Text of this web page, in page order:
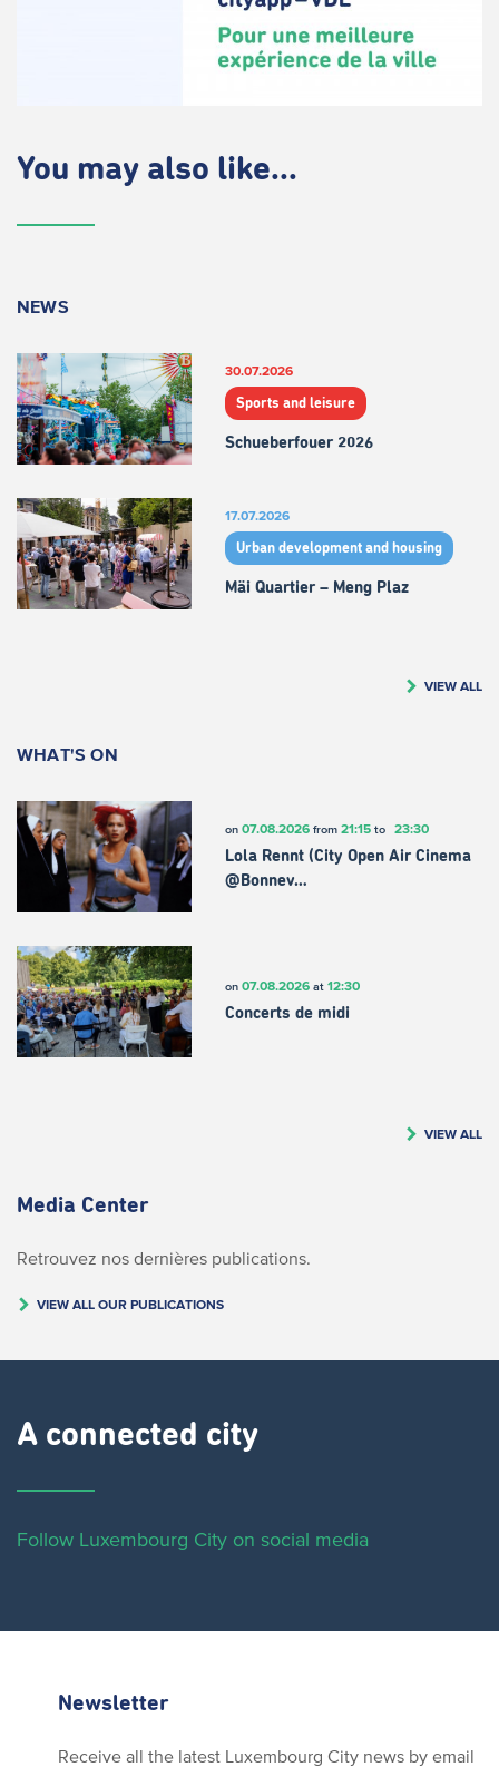
You may also like...
NEWS
30.07.2026
Sports and leisure
Schueberfouer 2026
17.07.2026
Urban development and housing
Mäi Quartier – Meng Plaz
VIEW ALL
WHAT'S ON
on 07.08.2026from 21:15to 23:30
Lola Rennt (City Open Air Cinema
@Bonnev…
on 07.08.2026at 12:30
Concerts de midi
VIEW ALL
Media Center
Retrouvez nos dernières publications.
VIEW ALL OUR PUBLICATIONS
A connected city ​
Follow Luxembourg City on social media
Newsletter
Receive all the latest Luxembourg City news by email